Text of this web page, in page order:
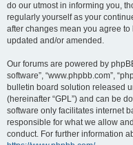
do our utmost in informing you,
regularly yourself as your
after changes mean you agree
updated and/or amended.
Our forums are powered by
software”, “www.phpbb.com”,
bulletin board solution released
(hereinafter “GPL”) and can be
software only facilitates internet
responsible for what we allow
conduct. For further information